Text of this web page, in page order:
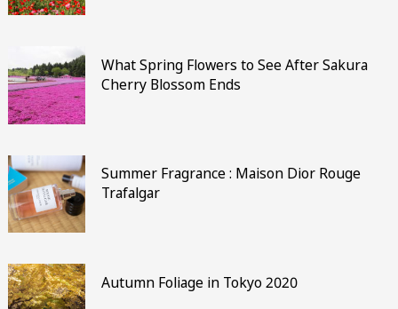
What Spring Flowers to See After Sakura
Cherry Blossom Ends
Summer Fragrance : Maison Dior Rouge
Trafalgar
Autumn Foliage in Tokyo 2020